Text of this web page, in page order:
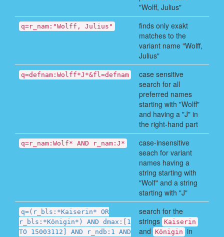
"Wolff, Julius"
q=r_nam:"Wolff, Julius"
finds only exakt
matches to the
variant name "Wolff,
Julius"
q=defnam:Wolff*J*&fl=defnam
case sensitive
search for all
preferred names
starting with "Wolff"
and having a "J" in
the right-hand part
q=r_nam:Wolf* AND r_nam:J*
case-insensitive
seach for variant
names having a
string starting with
"Wolf" and a string
starting with "J"
q=(r_bls:*Kaiserin* OR
r_bls:*Königin*) AND dmax:[1
TO 15003112] AND r_ndb:1 AND
search for the
strings Kaiserin
and Königin in